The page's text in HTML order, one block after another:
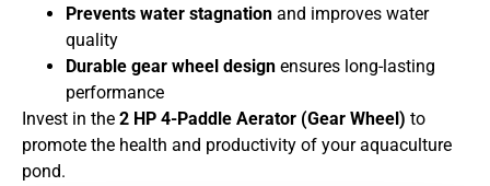
Prevents water stagnation and improves water
quality
Durable gear wheel design ensures long-lasting
performance
Invest in the 2 HP 4-Paddle Aerator (Gear Wheel) to
promote the health and productivity of your aquaculture
pond.